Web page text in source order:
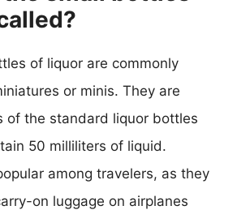
of liquor are commonly
or minis. They are
of the standard liquor bottles
50 milliliters of liquid.
among travelers, as they
on luggage on airplanes